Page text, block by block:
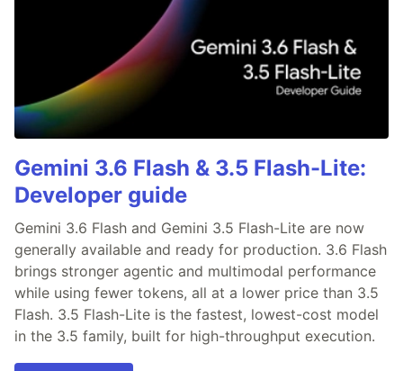
Gemini 3.6 Flash & 3.5 Flash-Lite:
Developer guide
Gemini 3.6 Flash and Gemini 3.5 Flash-Lite are now
generally available and ready for production. 3.6 Flash
brings stronger agentic and multimodal performance
while using fewer tokens, all at a lower price than 3.5
Flash. 3.5 Flash-Lite is the fastest, lowest-cost model
in the 3.5 family, built for high-throughput execution.